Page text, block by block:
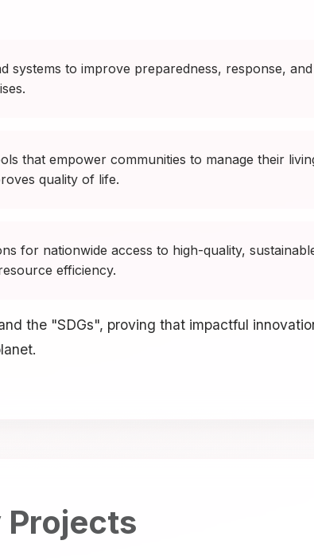
systems to improve preparedness, response,
that empower communities to manage their
quality of life.
for nationwide access to high-quality,
efficiency.
the "SDGs", proving that impactful
Projects